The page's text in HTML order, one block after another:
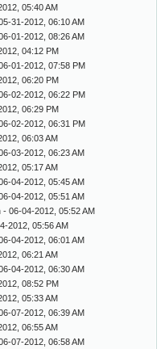
05:40 AM
31-2012, 06:10 AM
01-2012, 08:26 AM
04:12 PM
01-2012, 07:58 PM
06:20 PM
02-2012, 06:22 PM
06:29 PM
02-2012, 06:31 PM
06:03 AM
03-2012, 06:23 AM
05:17 AM
04-2012, 05:45 AM
04-2012, 05:51 AM
- 06-04-2012, 05:52 AM
2012, 05:56 AM
04-2012, 06:01 AM
06:21 AM
04-2012, 06:30 AM
08:52 PM
05:33 AM
07-2012, 06:39 AM
06:55 AM
07-2012, 06:58 AM